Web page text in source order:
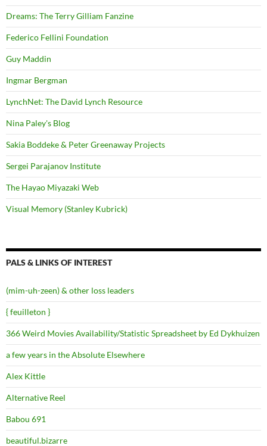
Dreams: The Terry Gilliam Fanzine
Federico Fellini Foundation
Guy Maddin
Ingmar Bergman
LynchNet: The David Lynch Resource
Nina Paley's Blog
Sakia Boddeke & Peter Greenaway Projects
Sergei Parajanov Institute
The Hayao Miyazaki Web
Visual Memory (Stanley Kubrick)
PALS & LINKS OF INTEREST
(mim-uh-zeen) & other loss leaders
{ feuilleton }
366 Weird Movies Availability/Statistic Spreadsheet by Ed Dykhuizen
a few years in the Absolute Elsewhere
Alex Kittle
Alternative Reel
Babou 691
beautiful.bizarre